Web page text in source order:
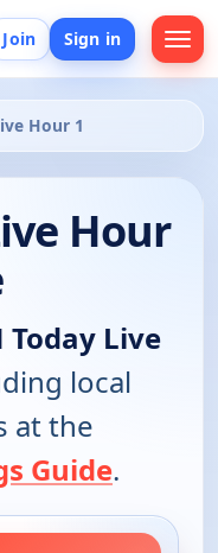
Join Sign in
Hour 1
Hour
Today Live
local
at the
Guide.